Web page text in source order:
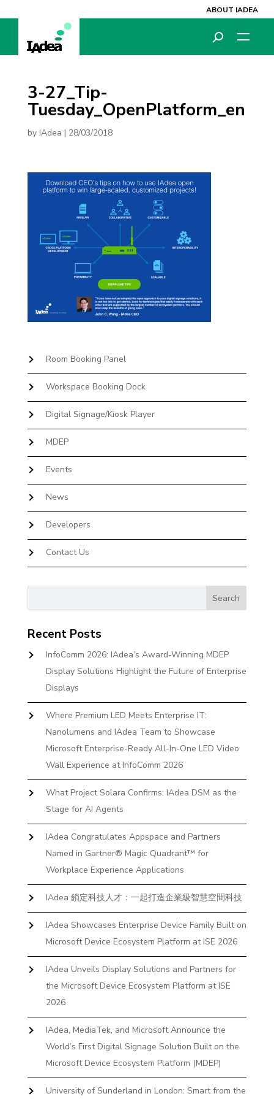
ABOUT IADEA
3-27_Tip-
Tuesday_OpenPlatform_en
by IAdea | 28/03/2018
Room Booking Panel
Workspace Booking Dock
Digital Signage/Kiosk Player
MDEP
Events
News
Developers
Contact Us
Recent Posts
InfoComm 2026: IAdea’s Award-Winning MDEP
Display Solutions Highlight the Future of Enterprise
Displays
Where Premium LED Meets Enterprise IT:
Nanolumens and IAdea Team to Showcase
Microsoft Enterprise-Ready All-In-One LED Video
Wall Experience at InfoComm 2026
What Project Solara Confirms: IAdea DSM as the
Stage for AI Agents
IAdea Congratulates Appspace and Partners
Named in Gartner® Magic Quadrant™ for
Workplace Experience Applications
IAdea 鎖定科技人才：一起打造企業級智慧空間科技
IAdea Showcases Enterprise Device Family Built on
Microsoft Device Ecosystem Platform at ISE 2026
IAdea Unveils Display Solutions and Partners for
the Microsoft Device Ecosystem Platform at ISE
2026
IAdea, MediaTek, and Microsoft Announce the
World’s First Digital Signage Solution Built on the
Microsoft Device Ecosystem Platform (MDEP)
University of Sunderland in London: Smart from the